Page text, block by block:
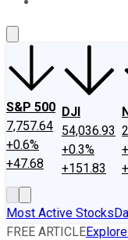
S&P 500
7,757.64
+0.6%
+47.68
DJI
54,036.93
+0.3%
+151.83
Most Active Stocks
FREE ARTICLE